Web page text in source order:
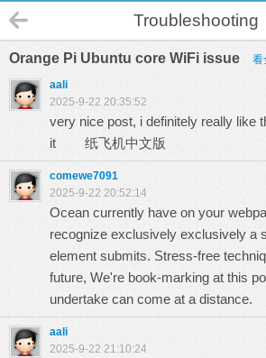
Troubleshooting
Orange Pi Ubuntu core WiFi issue 看
aali
2025-9-22 20:35:52
very nice post, i definitely really like
it 纸飞机中文版
comewe7091
2025-9-22 20:52:14
Ocean currently have on your
recognize exclusively exclusively a
element submits. Stress-free
future, We're book-marking at this
undertake can come at a
aali
2025-9-22 21:10:24